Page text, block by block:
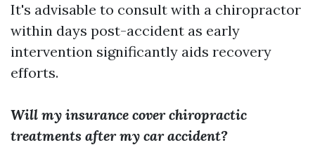
It's advisable to consult with a chiropractor
within days post-accident as early
intervention significantly aids recovery
efforts.
Will my insurance cover chiropractic
treatments after my car accident?